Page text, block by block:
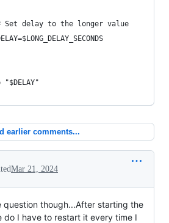
Set delay to the longer value
"$DELAY"
earlier comments...
Mar 21, 2024
question though...After starting the
do I have to restart it every time I